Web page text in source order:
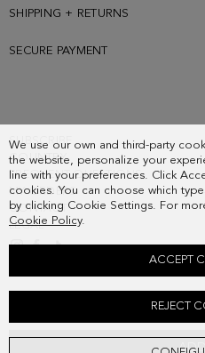
We use our own and third-party
the website, personalize your
line with your preferences. Click
cookies. You can choose which
by clicking Cookie Settings. For
Cookie Policy.
REJECT
ACCEPT
SHIPPING + RETURNS
SECURE PAYMENT
SUBSCRIBE
COUNTRY
FREQUENT QUESTIONS
MY ORDERS
CONTACT
LEGAL